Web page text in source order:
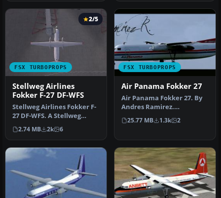
FSX TURBOPROPS
2/5
Stellweg Airlines
Fokker F-27 DF-WFS
Stellweg Airlines Fokker F-
27 DF-WFS. A Stellweg
Airlines AI Fokker F27 of
Th…
2.74 MB 2k 6
FSX TURBOPROPS
Air Panama Fokker 27
Air Panama Fokker 27. By
Andres Ramirez.
Screenshot of Air Panama
Fokker 27 i…
25.77 MB 1.3k 2